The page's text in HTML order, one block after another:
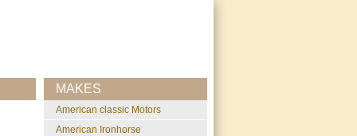
MAKES
American classic Motors
American Ironhorse